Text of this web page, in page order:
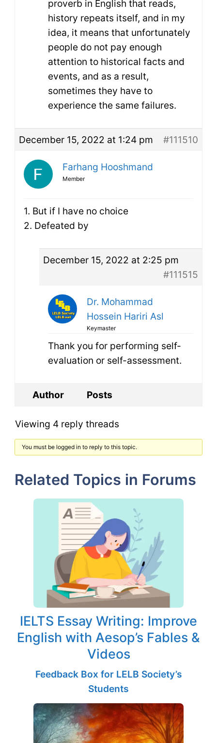
proverb in English that reads,
history repeats itself, and in my
idea, it means that unfortunately
people do not pay enough
attention to historical facts and
events, and as a result,
sometimes they have to
experience the same failures.
December 15, 2022 at 1:24 pm #111510
Farhang Hooshmand
Member
1. But if I have no choice
2. Defeated by
December 15, 2022 at 2:25 pm
#111515
Dr. Mohammad
Hossein Hariri Asl
Keymaster
Thank you for performing self-
evaluation or self-assessment.
Author Posts
Viewing 4 reply threads
You must be logged in to reply to this topic.
Related Topics in Forums
IELTS Essay Writing: Improve
English with Aesop’s Fables &
Videos
Feedback Box for LELB Society’s
Students